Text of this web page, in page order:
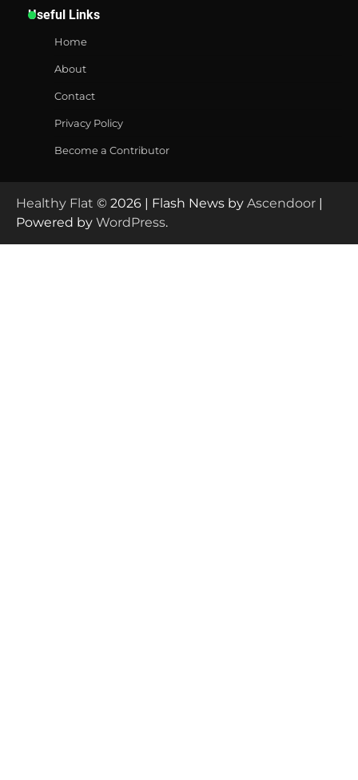
Useful Links
Home
About
Contact
Privacy Policy
Become a Contributor
Healthy Flat © 2026 | Flash News by Ascendoor |
Powered by WordPress.